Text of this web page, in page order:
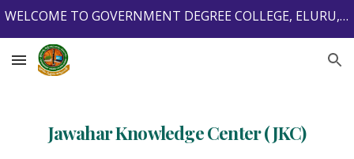
WELCOME TO GOVERNMENT DEGREE COLLEGE, ELURU, ELURU DISTRICT, ANDHRA PRADESH, INDIA, 534001.
Jawahar Knowledge Center (JKC)